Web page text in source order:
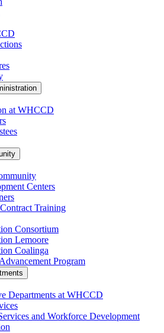
at WHCCD
Centers
Training
Consortium
Lemoore
Coalinga
Program
Departments at WHCCD
and Workforce Development